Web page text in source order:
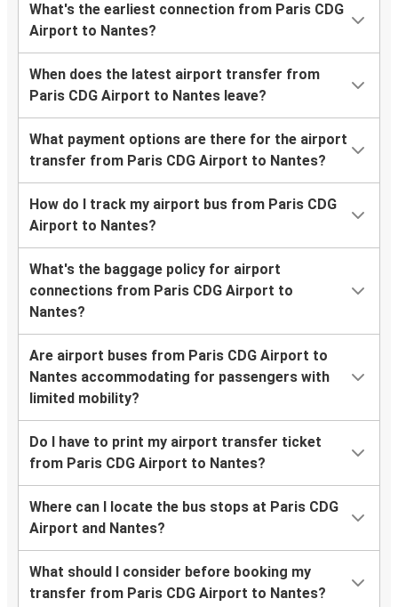
What's the earliest connection from Paris CDG
Airport to Nantes?
When does the latest airport transfer from
Paris CDG Airport to Nantes leave?
What payment options are there for the airport
transfer from Paris CDG Airport to Nantes?
How do I track my airport bus from Paris CDG
Airport to Nantes?
What's the baggage policy for airport
connections from Paris CDG Airport to
Nantes?
Are airport buses from Paris CDG Airport to
Nantes accommodating for passengers with
limited mobility?
Do I have to print my airport transfer ticket
from Paris CDG Airport to Nantes?
Where can I locate the bus stops at Paris CDG
Airport and Nantes?
What should I consider before booking my
transfer from Paris CDG Airport to Nantes?